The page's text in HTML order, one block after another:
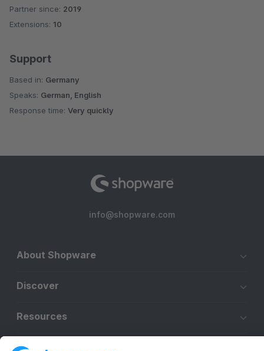
Average rating of 1 out of 5 stars
Partner since: 2019
Extensions: 10
Support
Based in: Germany
Speaks: German, English
Response time: Very quickly
info@shopware.com
About Shopware
Discover
Resources